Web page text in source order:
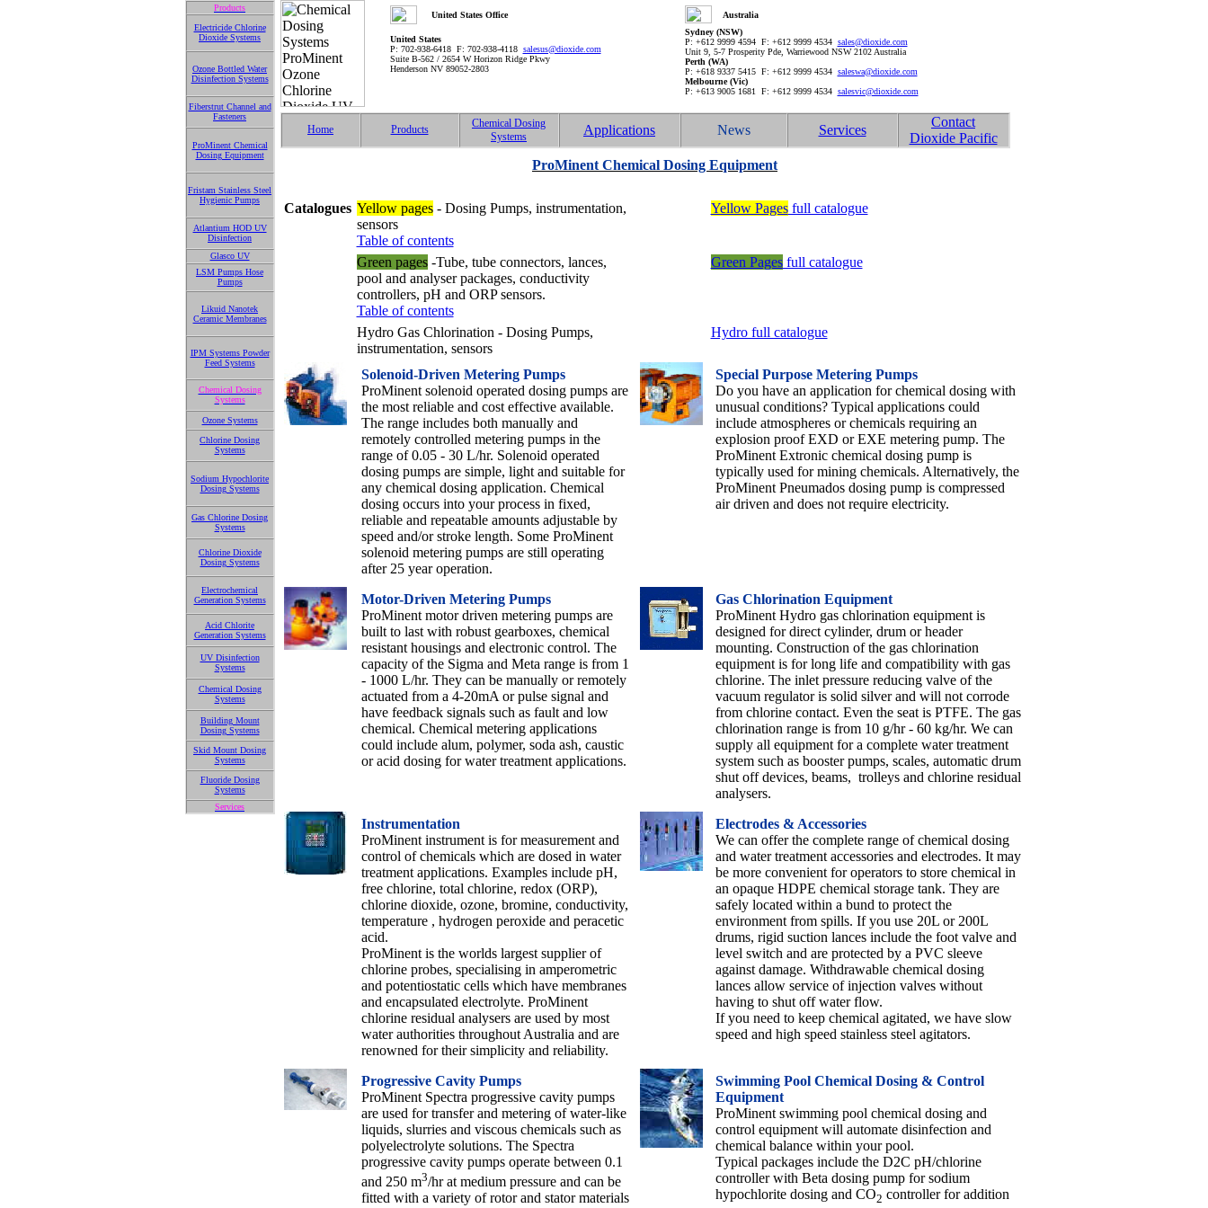
Products
Electricide Chlorine
Dioxide Systems
Ozone Bottled Water
Disinfection Systems
Fiberstrut Channel and
Fasteners
ProMinent Chemical
Dosing Equipment
Fristam Stainless Steel
Hygienic Pumps
Atlantium HOD UV
Disinfection
Glasco UV
LSM Pumps Hose
Pumps
Likuid Nanotek
Ceramic Membranes
IPM Systems Powder
Feed Systems
Chemical Dosing
Systems
Ozone Systems
Chlorine Dosing
Systems
Sodium Hypochlorite
Dosing Systems
Gas Chlorine Dosing
Systems
Chlorine Dioxide
Dosing Systems
Electrochemical
Generation Systems
Acid Chlorite
Generation Systems
UV Disinfection
Systems
Chemical Dosing
Systems
Building Mount
Dosing Systems
Skid Mount Dosing
Systems
Fluoride Dosing
Systems
Services
United States Office Australia
United States
P: 702-938-6418 F: 702-938-4118 salesus@dioxide.com
Suite B-562 / 2654 W Horizon Ridge Pkwy
Henderson NV 89052-2803
Sydney (NSW)
P: +612 9999 4594 F: +612 9999 4534 sales@dioxide.com
Unit 9, 5-7 Prosperity Pde, Warriewood NSW 2102 Australia
Perth (WA)
P: +618 9337 5415 F: +612 9999 4534 saleswa@dioxide.com
Melbourne (Vic)
P: +613 9005 1681 F: +612 9999 4534 salesvic@dioxide.com
Home Products
Chemical Dosing
Systems
Applications News Services
Contact
Dioxide Pacific
ProMinent Chemical Dosing Equipment
Catalogues Yellow pages- Dosing Pumps, instrumentation,
sensors
Table of contents
Yellow Pagesfull catalogue
Green pages-Tube, tube connectors, lances,
pool and analyser packages, conductivity
controllers, pH and ORP sensors.
Table of contents
Green Pagesfull catalogue
Hydro Gas Chlorination - Dosing Pumps,
instrumentation, sensors
Hydro full catalogue
Solenoid-Driven Metering Pumps
ProMinent solenoid operated dosing pumps are
the most reliable and cost effective available.
The range includes both manually and
remotely controlled metering pumps in the
range of 0.05 - 30 L/hr. Solenoid operated
dosing pumps are simple, light and suitable for
any chemical dosing application. Chemical
dosing occurs into your process in fixed,
reliable and repeatable amounts adjustable by
speed and/or stroke length. Some ProMinent
solenoid metering pumps are still operating
after 25 year operation.
Special Purpose Metering Pumps
Do you have an application for chemical dosing with
unusual conditions? Typical applications could
include atmospheres or chemicals requiring an
explosion proof EXD or EXE metering pump. The
ProMinent Extronic chemical dosing pump is
typically used for mining chemicals. Alternatively, the
ProMinent Pneumados dosing pump is compressed
air driven and does not require electricity.
Motor-Driven Metering Pumps
ProMinent motor driven metering pumps are
built to last with robust gearboxes, chemical
resistant housings and electronic control. The
capacity of the Sigma and Meta range is from 1
- 1000 L/hr. They can be manually or remotely
actuated from a 4-20mA or pulse signal and
have feedback signals such as fault and low
chemical. Chemical metering applications
could include alum, polymer, soda ash, caustic
or acid dosing for water treatment applications.
Gas Chlorination Equipment
ProMinent Hydro gas chlorination equipment is
designed for direct cylinder, drum or header
mounting. Construction of the gas chlorination
equipment is for long life and compatibility with gas
chlorine. The inlet pressure reducing valve of the
vacuum regulator is solid silver and will not corrode
from chlorine contact. Even the seat is PTFE. The gas
chlorination range is from 10 g/hr - 60 kg/hr. We can
supply all equipment for a complete water treatment
system such as booster pumps, scales, automatic drum
shut off devices, beams, trolleys and chlorine residual
analysers.
Instrumentation
ProMinent instrument is for measurement and
control of chemicals which are dosed in water
treatment applications. Examples include pH,
free chlorine, total chlorine, redox (ORP),
chlorine dioxide, ozone, bromine, conductivity,
temperature , hydrogen peroxide and peracetic
acid.
ProMinent is the worlds largest supplier of
chlorine probes, specialising in amperometric
and potentiostatic cells which have membranes
and encapsulated electrolyte. ProMinent
chlorine residual analysers are used by most
water authorities throughout Australia and are
renowned for their simplicity and reliability.
Electrodes & Accessories
We can offer the complete range of chemical dosing
and water treatment accessories and electrodes. It may
be more convenient for operators to store chemical in
an opaque HDPE chemical storage tank. They are
safely located within a bund to protect the
environment from spills. If you use 20L or 200L
drums, rigid suction lances include the foot valve and
level switch and are protected by a PVC sleeve
against damage. Withdrawable chemical dosing
lances allow service of injection valves without
having to shut off water flow.
If you need to keep chemical agitated, we have slow
speed and high speed stainless steel agitators.
Progressive Cavity Pumps
ProMinent Spectra progressive cavity pumps
are used for transfer and metering of water-like
liquids, slurries and viscous chemicals such as
polyelectrolyte solutions. The Spectra
progressive cavity pumps operate between 0.1
and 250 m3/hr at medium pressure and can be
fitted with a variety of rotor and stator materials
Swimming Pool Chemical Dosing & Control
Equipment
ProMinent swimming pool chemical dosing and
control equipment will automate disinfection and
chemical balance within your pool.
Typical packages include the D2C pH/chlorine
controller with Beta dosing pump for sodium
hypochlorite dosing and CO2 controller for addition